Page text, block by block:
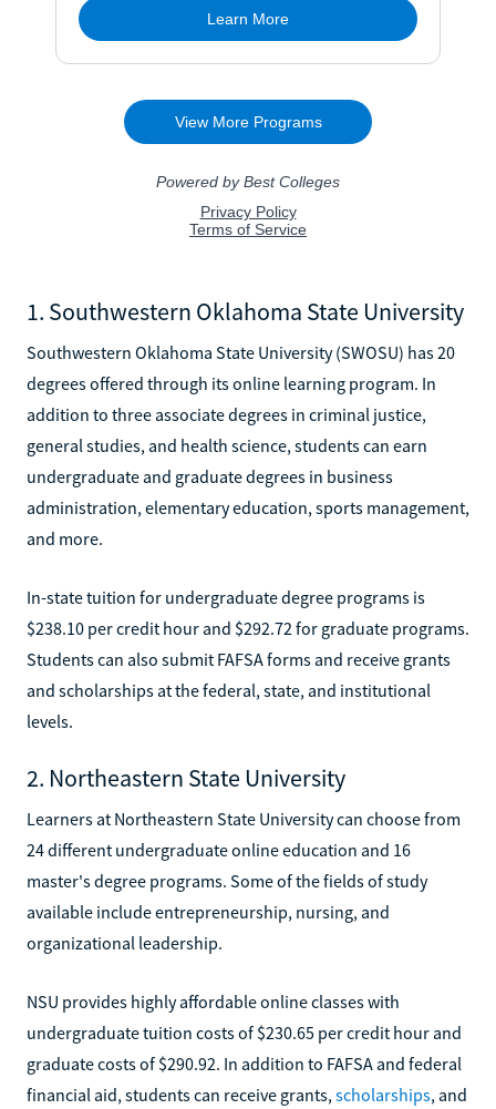
1. Southwestern Oklahoma State University
Southwestern Oklahoma State University (SWOSU) has 20
degrees offered through its online learning program. In
addition to three associate degrees in criminal justice,
general studies, and health science, students can earn
undergraduate and graduate degrees in business
administration, elementary education, sports management,
and more.
In-state tuition for undergraduate degree programs is
$238.10 per credit hour and $292.72 for graduate programs.
Students can also submit FAFSA forms and receive grants
and scholarships at the federal, state, and institutional
levels.
2. Northeastern State University
Learners at Northeastern State University can choose from
24 different undergraduate online education and 16
master's degree programs. Some of the fields of study
available include entrepreneurship, nursing, and
organizational leadership.
NSU provides highly affordable online classes with
undergraduate tuition costs of $230.65 per credit hour and
graduate costs of $290.92. In addition to FAFSA and federal
financial aid, students can receive grants, scholarships, and